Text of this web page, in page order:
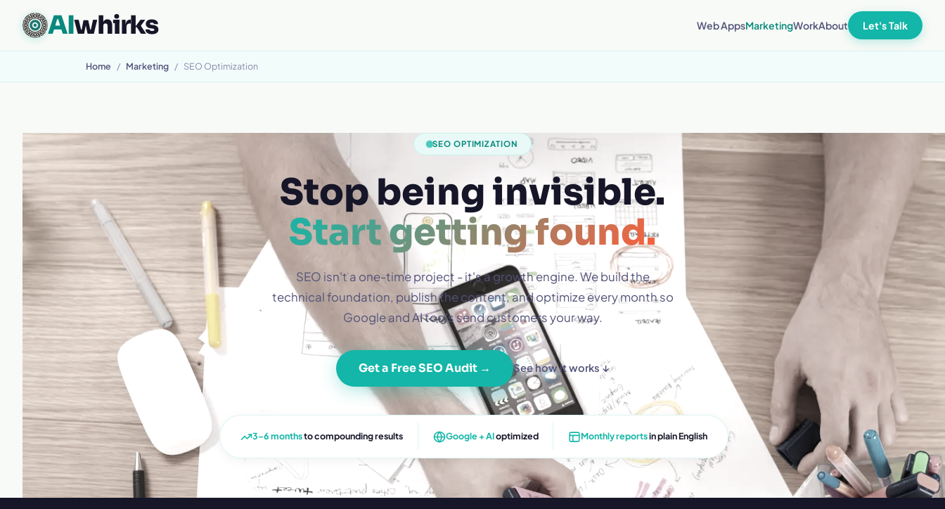
AIwhirks Web AppsMarketingWorkAbout Let's Talk
Home / Marketing / SEO Optimization
SEO OPTIMIZATION
Stop being invisible.
Start getting found.
SEO isn't a one-time project - it's a growth engine. We build the
technical foundation, publish the content, and optimize every month so
Google and AI tools send customers your way.
Get a Free SEO Audit → See how it works ↓
3–6 monthsto compounding results Google + AIoptimized Monthly reportsin plain English